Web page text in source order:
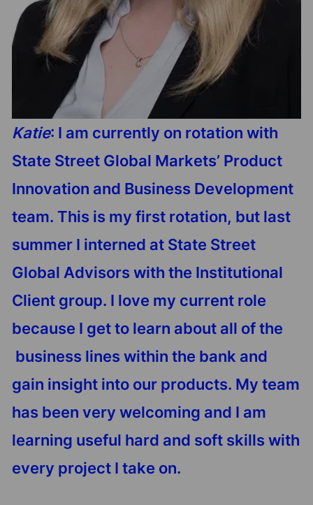
Katie: I am currently on rotation with
State Street Global Markets’ Product
Innovation and Business Development
team. This is my first rotation, but last
summer I interned at State Street
Global Advisors with the Institutional
Client group. I love my current role
because I get to learn about all of the
business lines within the bank and
gain insight into our products. My team
has been very welcoming and I am
learning useful hard and soft skills with
every project I take on.